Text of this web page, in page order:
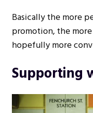
Basically the more
promotion, the
hopefully more
Supporting